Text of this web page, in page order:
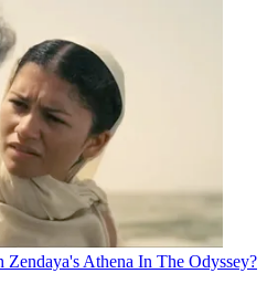
Athena In The Odyssey?